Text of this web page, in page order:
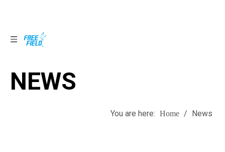
NEWS
You are here: Home / News